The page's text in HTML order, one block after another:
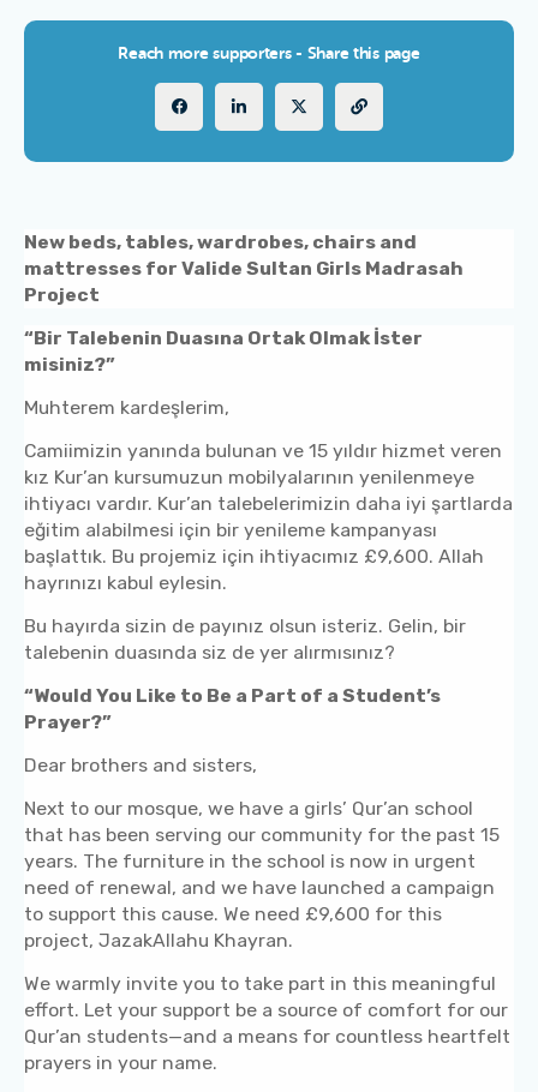
Reach more supporters - Share this page
New beds, tables, wardrobes, chairs and
mattresses for Valide Sultan Girls Madrasah
Project
“Bir Talebenin Duasına Ortak Olmak İster
misiniz?”
Muhterem kardeşlerim,
Camiimizin yanında bulunan ve 15 yıldır hizmet veren
kız Kur’an kursumuzun mobilyalarının yenilenmeye
ihtiyacı vardır. Kur’an talebelerimizin daha iyi şartlarda
eğitim alabilmesi için bir yenileme kampanyası
başlattık. Bu projemiz için ihtiyacımız £9,600. Allah
hayrınızı kabul eylesin.
Bu hayırda sizin de payınız olsun isteriz. Gelin, bir
talebenin duasında siz de yer alırmısınız?
“Would You Like to Be a Part of a Student’s
Prayer?”
Dear brothers and sisters,
Next to our mosque, we have a girls’ Qur’an school
that has been serving our community for the past 15
years. The furniture in the school is now in urgent
need of renewal, and we have launched a campaign
to support this cause. We need £9,600 for this
project, JazakAllahu Khayran.
We warmly invite you to take part in this meaningful
effort. Let your support be a source of comfort for our
Qur’an students—and a means for countless heartfelt
prayers in your name.